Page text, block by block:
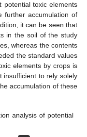
potential toxic elements
further accumulation of
it can be seen that
in the soil of the study
whereas the contents
the standard values
elements by crops is
insufficient to rely solely
accumulation of these
analysis of potential